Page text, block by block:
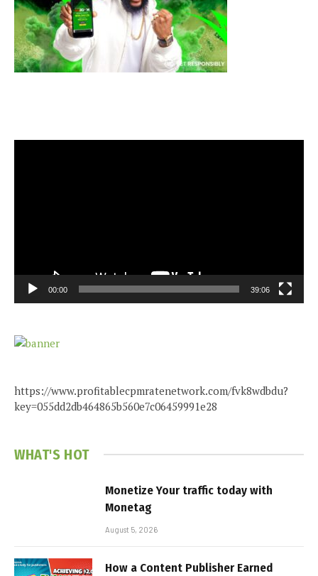
00:00 39:06
https://www.profitablecpmratenetwork.com/fvk8wdbdu?
key=055dd2db464865b560e7c06459991e28
WHAT'S HOT
Monetize Your traffic today with
Monetag
August 5, 2026
How a Content Publisher Earned